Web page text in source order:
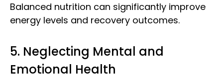
Balanced nutrition can significantly improve
energy levels and recovery outcomes.
5. Neglecting Mental and
Emotional Health